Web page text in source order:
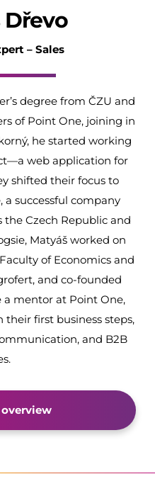
Dřevo
– Sales
degree from ČZU and
of Point One, joining in
he started working
web application for
shifted their focus to
successful company
the Czech Republic and
Matyáš worked on
of Economics and
and co-founded
a mentor at Point One,
first business steps,
and B2B